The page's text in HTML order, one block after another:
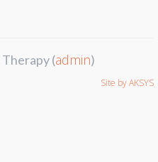
(admin)
Site by AKSYS